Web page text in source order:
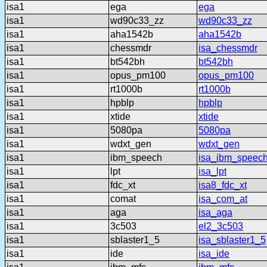
isa1 ega
ega
isa1
wd90c33_zz
wd90c33_zz
isa1
aha1542b
aha1542b
isa1
chessmdr
isa_chessmdr
isa1
bt542bh
bt542bh
isa1
opus_pm100
opus_pm100
isa1
rt1000b
rt1000b
isa1
hpblp
hpblp
isa1
xtide
xtide
isa1
5080pa
5080pa
isa1
wdxt_gen
wdxt_gen
isa1
ibm_speech
isa1
lpt
isa_lpt
isa1
fdc_xt
isa8_fdc_xt
isa1
comat
isa_com_at
isa1
aga
isa_aga
isa1
3c503
el2_3c503
isa1
sblaster1_5
isa_sblaster1_5
isa1
ide
isa_ide